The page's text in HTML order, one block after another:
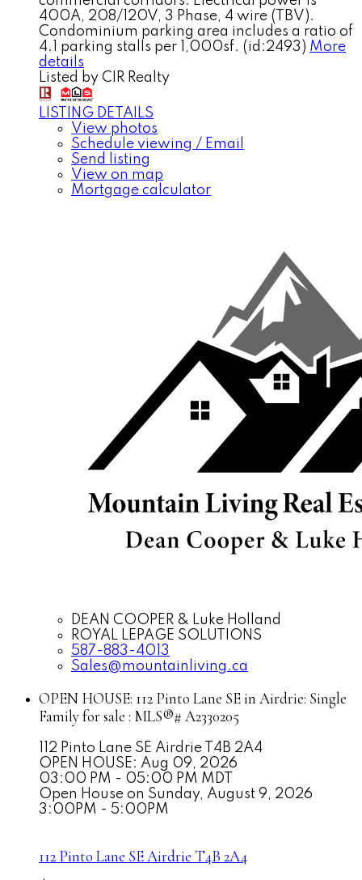
400A, 208/120V, 3 Phase, 4 wire (TBV).
Condominium parking area includes a ratio of
4.1 parking stalls per 1,000sf. (id:2493) More
details
Listed by CIR Realty
LISTING DETAILS
View photos
Schedule viewing / Email
Send listing
View on map
Mortgage calculator
DEAN COOPER & Luke Holland
ROYAL LEPAGE SOLUTIONS
587-883-4013
Sales@mountainliving.ca
OPEN HOUSE: 112 Pinto Lane SE in Airdrie: Single
Family for sale : MLS®# A2330205
112 Pinto Lane SE Airdrie
T4B 2A4
OPEN HOUSE: Aug 09, 2026
03:00 PM - 05:00 PM MDT
Open House on Sunday, August 9, 2026
3:00PM - 5:00PM
112 Pinto Lane SEAirdrie T4B 2A4